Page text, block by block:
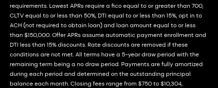
requirements. Lowest APRs require a fico equal to or greater than 700,
CLTV equal to or less than 50%, DTI equal to or less than 15%, opt in to
ACH (not required to obtain loan) and loan amount equal to or less
than $150,000. Offer APRs assume automatic payment enrollment and
DTI less than 15% discounts. Rate discounts are removed if these
conditions are not met. All terms have a 5-year draw period with the
remaining term being a no draw period. Payments are fully amortized
during each period and determined on the outstanding principal
balance each month. Closing fees range from $750 to $10,304,